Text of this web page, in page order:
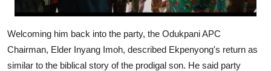
Welcoming him back into the party, the Odukpani APC
Chairman, Elder Inyang Imoh, described Ekpenyong's return as
similar to the biblical story of the prodigal son. He said party